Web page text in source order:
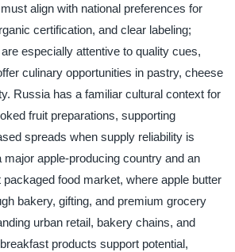
align with national preferences for
certification, and clear labeling;
especially attentive to quality cues,
culinary opportunities in pastry, cheese
Russia has a familiar cultural context for
fruit preparations, supporting
spreads when supply reliability is
major apple-producing country and an
food market, where apple butter
bakery, gifting, and premium grocery
urban retail, bakery chains, and
products support potential,